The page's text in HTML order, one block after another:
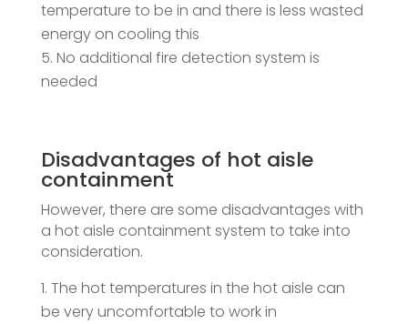
temperature to be in and there is less wasted
energy on cooling this
No additional fire detection system is
needed
Disadvantages of hot aisle
containment
However, there are some disadvantages with
a hot aisle containment system to take into
consideration.
The hot temperatures in the hot aisle can
be very uncomfortable to work in